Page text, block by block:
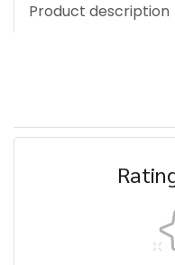
Product description